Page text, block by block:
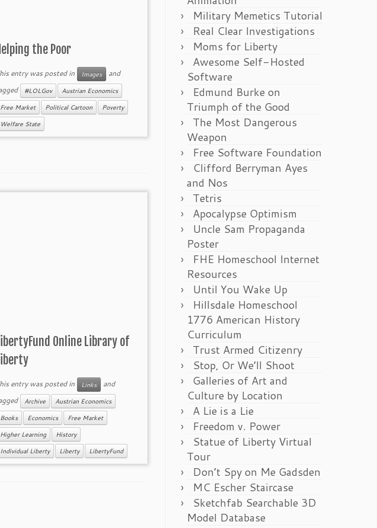
the Poor
entry was posted in Images
and
#LOLGov Austrian Economics
Free Market Political Cartoon Poverty
Welfare State
Online Library of
entry was posted in Links
and
Archive Austrian Economics
Books Economics Free Market
Higher Learning History
Individual Liberty Liberty LibertyFund
Military Memetics Tutorial
Real Clear Investigations
Moms for Liberty
Awesome Self-Hosted
Software
Edmund Burke on
Triumph of the Good
The Most Dangerous
Weapon
Free Software Foundation
Clifford Berryman Ayes
and Nos
Tetris
Apocalypse Optimism
Uncle Sam Propaganda
Poster
FHE Homeschool Internet
Resources
Until You Wake Up
Hillsdale Homeschool
1776 American History
Curriculum
Trust Armed Citizenry
Stop, Or We’ll Shoot
Galleries of Art and
Culture by Location
A Lie is a Lie
Freedom v. Power
Statue of Liberty Virtual
Tour
Don’t Spy on Me Gadsden
MC Escher Staircase
Sketchfab Searchable 3D
Model Database